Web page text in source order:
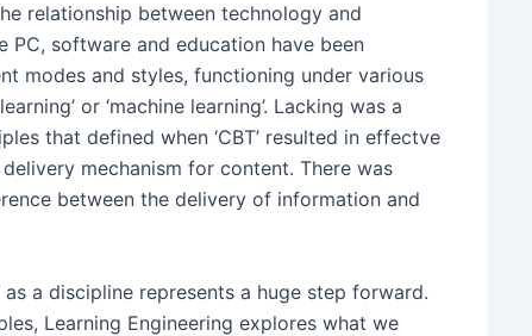
relationship between technology and
PC, software and education have been
modes and styles, functioning under various
or ‘machine learning’. Lacking was a
that defined when ‘CBT’ resulted in effectve
mechanism for content. There was
between the delivery of information and
as a discipline represents a huge step forward.
Learning Engineering explores what we